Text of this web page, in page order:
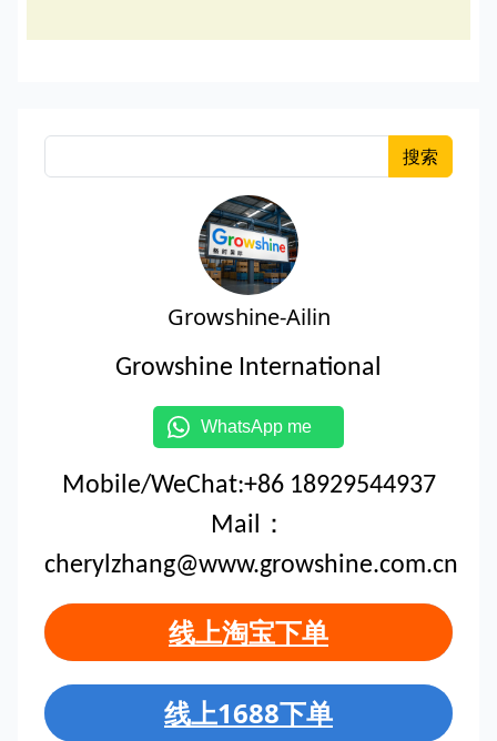
搜索
Growshine-Ailin
Growshine International
WhatsApp me
Mobile/WeChat:+86 18929544937
Mail：
cherylzhang@www.growshine.com.cn
线上淘宝下单
线上1688下单